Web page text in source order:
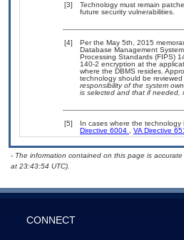
[3]
Technology must remain
future security vulnerabilities.
[4]
Per the May 5th, 2015
Database Management
Processing Standards (FIPS)
140-2 encryption at the
where the DBMS resides.
technology should be
responsibility of the system
is selected and that if needed,
[5]
In cases where the
Directive 6004 , VA Directive
- The information contained on this page is
at 23:43:54 UTC).
CONNECT